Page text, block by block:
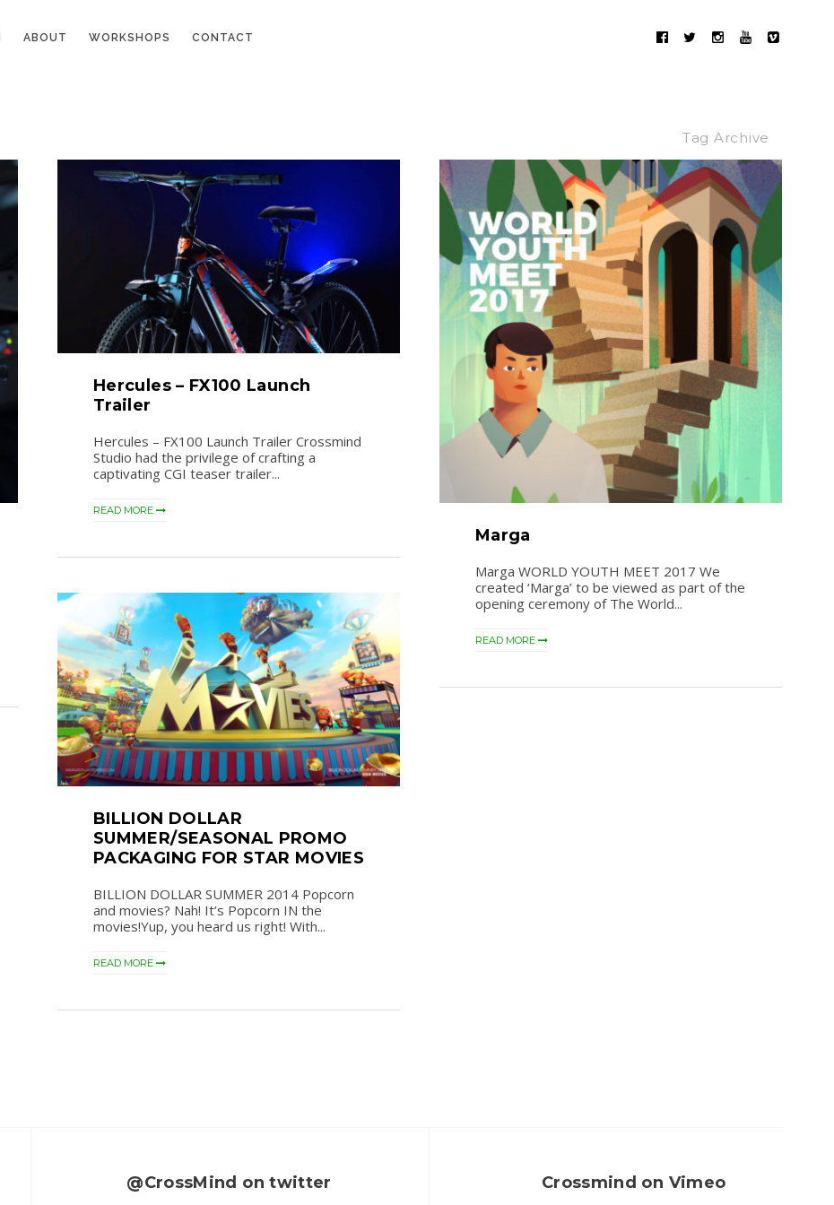
ABOUT WORKSHOPS CONTACT
Tag Archive
Hercules – FX100 Launch
Trailer
Hercules – FX100 Launch Trailer Crossmind
Studio had the privilege of crafting a
captivating CGI teaser trailer...
READ MORE
Marga
Marga WORLD YOUTH MEET 2017 We
created ‘Marga’ to be viewed as part of the
opening ceremony of The World...
READ MORE
BILLION DOLLAR
SUMMER/SEASONAL PROMO
PACKAGING FOR STAR MOVIES
BILLION DOLLAR SUMMER 2014 Popcorn
and movies? Nah! It’s Popcorn IN the
movies!Yup, you heard us right! With...
READ MORE
@CrossMind on twitter Crossmind on Vimeo